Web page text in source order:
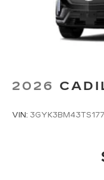
2026
VIN: